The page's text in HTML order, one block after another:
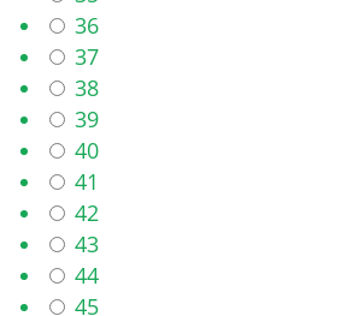
36
37
38
39
40
41
42
43
44
45